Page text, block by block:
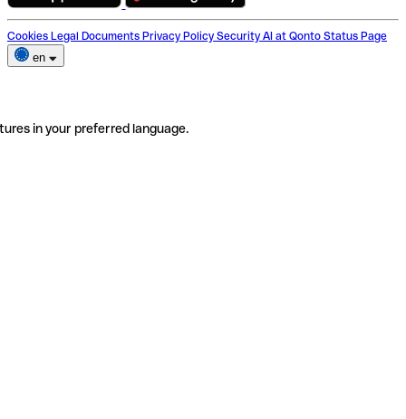
Cookies Legal Documents Privacy Policy Security AI at Qonto Status Page
en
in your preferred language.